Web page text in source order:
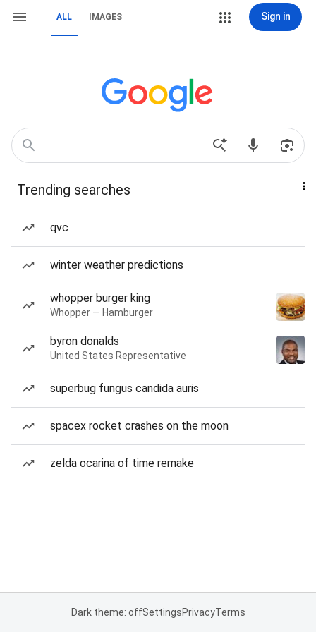
ALL IMAGES Sign in
Trending searches
qvc
winter weather predictions
whopper burger king
Whopper — Hamburger
byron donalds
United States Representative
superbug fungus candida auris
spacex rocket crashes on the moon
zelda ocarina of time remake
Dark theme: offSettingsPrivacyTerms